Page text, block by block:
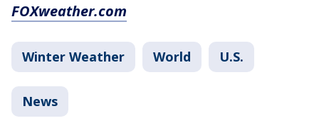
FOXweather.com
Winter Weather World U.S.
News